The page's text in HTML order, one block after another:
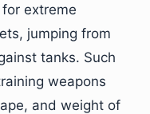
extreme
jumping from
tanks. Such
weapons
and weight of